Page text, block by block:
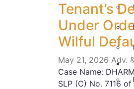
Tenant’s
Under
Wilful
May 21, 2026 Adv.
Case Name:
SLP (C) No. 7116